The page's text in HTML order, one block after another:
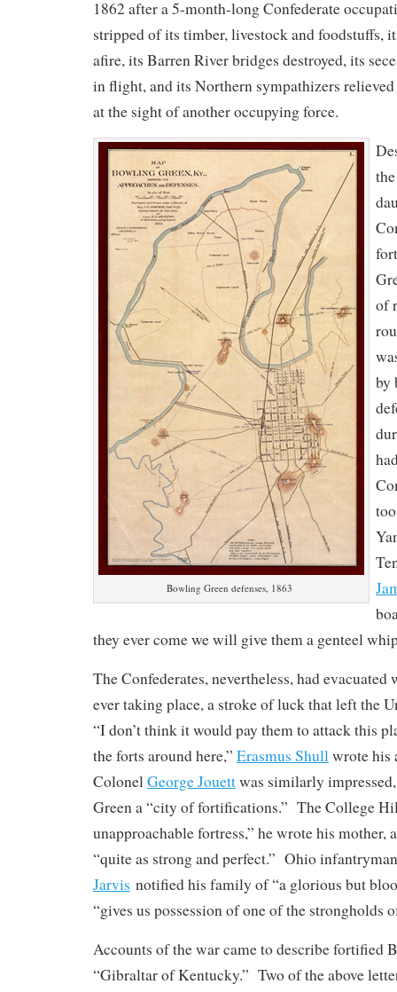
1862 after a 5-month-long Confederate
stripped of its timber, livestock and foodstuffs,
afire, its Barren River bridges destroyed, its
in flight, and its Northern sympathizers
at the sight of another occupying force.
Bowling Green defenses, 1863
of
by
they ever come we will give them a genteel
The Confederates, nevertheless, had
ever taking place, a stroke of luck that left the
“I don’t think it would pay them to attack this
the forts around here,” Erasmus Shullwrote his
ColonelGeorge Jouettwas similarly
Green a “city of fortifications.” The College
unapproachable fortress,” he wrote his mother,
“quite as strong and perfect.” Ohio
Jarvis notified his family of “a glorious but
“gives us possession of one of the strongholds
Accounts of the war came to describe fortified
“Gibraltar of Kentucky.” Two of the above